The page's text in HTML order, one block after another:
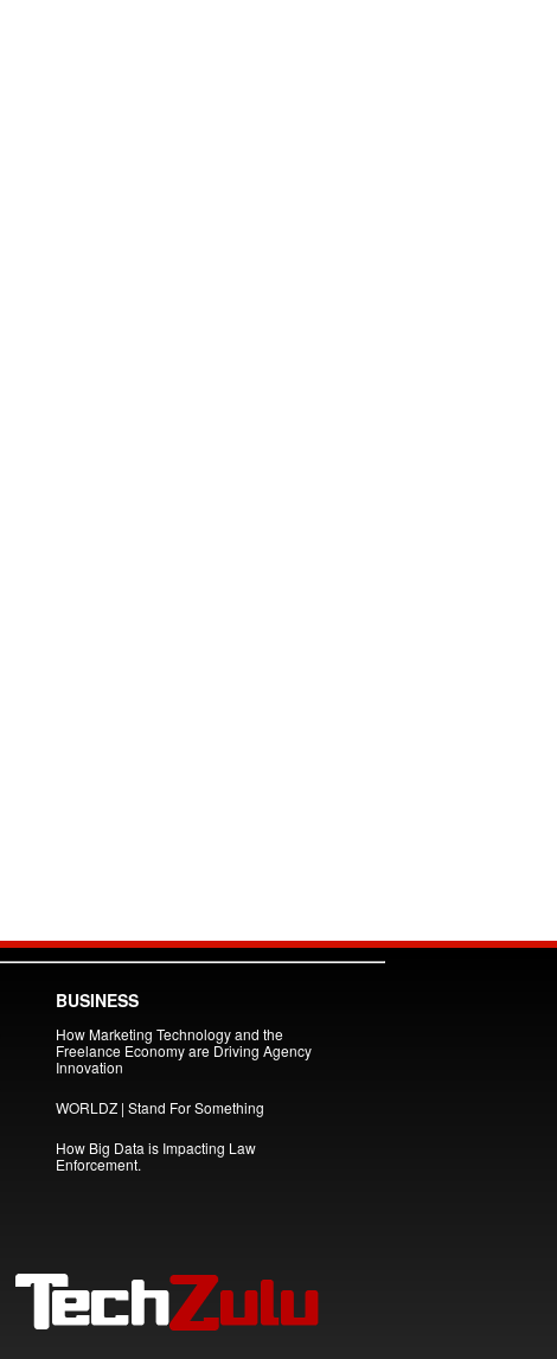
BUSINESS
How Marketing Technology and the
Freelance Economy are Driving Agency
Innovation
WORLDZ | Stand For Something
How Big Data is Impacting Law
Enforcement.